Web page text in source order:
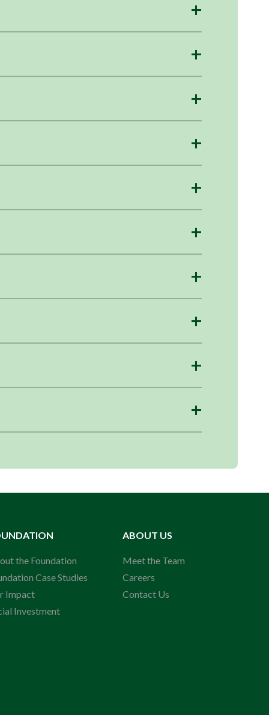
the Foundation
Case Studies
Impact
Investment
ABOUT US
Meet the Team
Careers
Contact Us